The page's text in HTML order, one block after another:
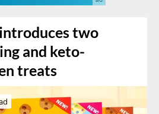
two
and keto-
treats